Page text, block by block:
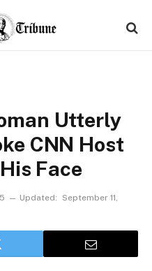
Utterly
CNN Host
Face
Updated:
September 11,